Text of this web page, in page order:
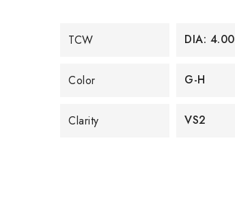
TCW DIA: 4.00
Color G-H
Clarity VS2